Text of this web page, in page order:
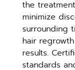
the
minimize
surrounding
hair
results.
standards